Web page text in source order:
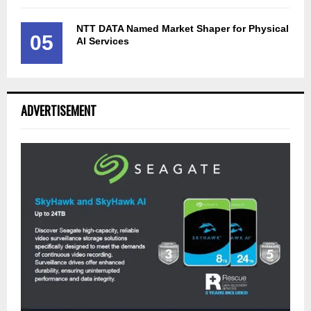
05
NTT DATA Named Market Shaper for Physical
AI Services
ADVERTISEMENT